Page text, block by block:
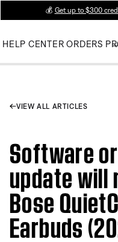
💰 Get up to $300
HELP CENTER ORDERS
VIEW ALL ARTICLES
Software
update will
Bose
Earbuds